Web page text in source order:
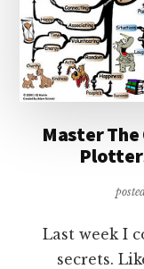
Master
Last week I
secrets.